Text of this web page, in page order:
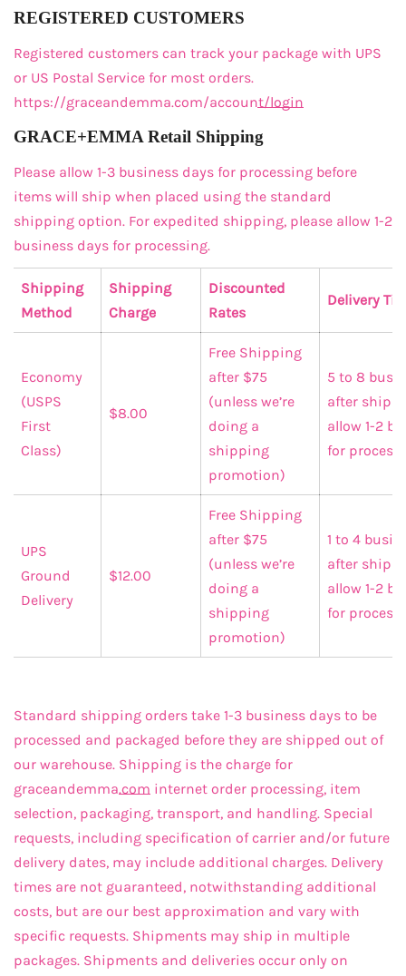
REGISTERED CUSTOMERS
Registered customers can track your package with UPS
or US Postal Service for most orders.
https://graceandemma.com/account/login
GRACE+EMMA Retail Shipping
Please allow 1-3 business days for processing before
items will ship when placed using the standard
shipping option. For expedited shipping, please allow 1-2
business days for processing.
Shipping
Method
Shipping
Charge
Discounted
Rates
Delivery
Economy
(USPS
First
Class)
$8.00
Free Shipping
after $75
(unless we’re
doing a
shipping
promotion)
5 to 8
after
allow 1-2
for
UPS
Ground
Delivery
$12.00
Free Shipping
after $75
(unless we’re
doing a
shipping
promotion)
1 to 4
after
allow 1-2
for
Standard shipping orders take 1-3 business days to be
processed and packaged before they are shipped out of
our warehouse. Shipping is the charge for
graceandemma.com internet order processing, item
selection, packaging, transport, and handling. Special
requests, including specification of carrier and/or future
delivery dates, may include additional charges. Delivery
times are not guaranteed, notwithstanding additional
costs, but are our best approximation and vary with
specific requests. Shipments may ship in multiple
packages. Shipments and deliveries occur only on